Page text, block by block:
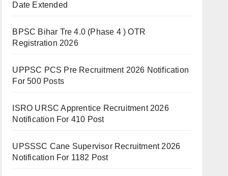
Date Extended
BPSC Bihar Tre 4.0 (Phase 4 ) OTR
Registration 2026
UPPSC PCS Pre Recruitment 2026 Notification
For 500 Posts
ISRO URSC Apprentice Recruitment 2026
Notification For 410 Post
UPSSSC Cane Supervisor Recruitment 2026
Notification For 1182 Post